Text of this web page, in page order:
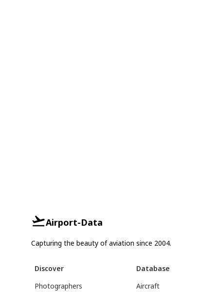
Airport-Data
Capturing the beauty of aviation since 2004.
Discover
Photographers
Database
Aircraft